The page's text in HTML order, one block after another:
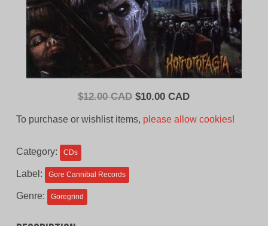
$12.00 CAD Original
$10.00 CADCurrent
To purchase or wishlist items, please allow cookies!
Category: CDs
Label: Gore Cannibal Records
Genre: Goregrind